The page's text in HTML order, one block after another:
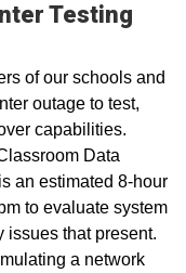
Testing
of our schools and
outage to test,
capabilities.
Data
an estimated 8-hour
to evaluate system
issues that present.
a network